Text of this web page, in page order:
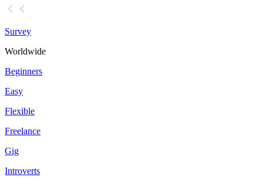
Survey
Worldwide
Beginners
Easy
Flexible
Freelance
Gig
Introverts